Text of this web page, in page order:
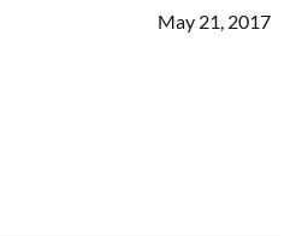
May 21, 2017